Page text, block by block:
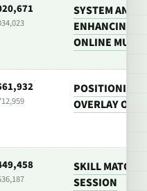
SYSTEM AND
ENHANCING
ONLINE
POSITIONING
OVERLAY ON
SKILL
SESSION